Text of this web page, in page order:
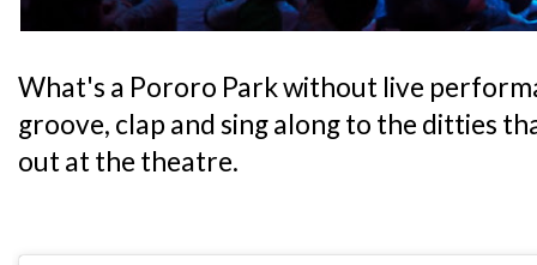
What's a Pororo Park without live
groove, clap and sing along to the ditties
out at the theatre.